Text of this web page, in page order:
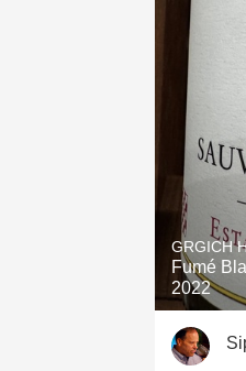
GRGICH
Fumé
2022